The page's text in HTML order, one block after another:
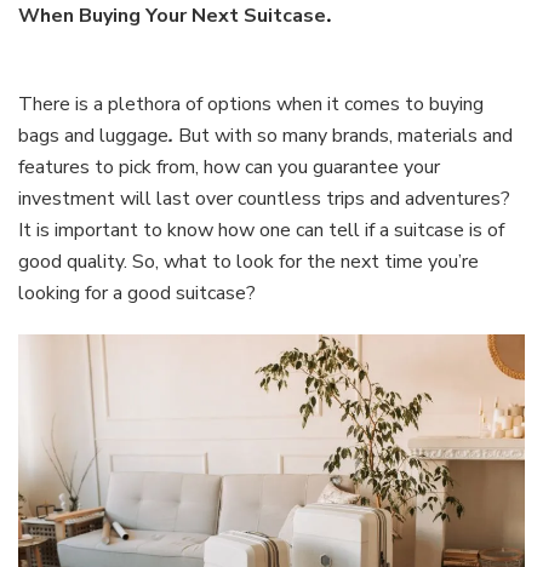
Buying
Your
Next
When Buying Your Next Suitcase.
There is a plethora of options when it comes to buying
bags and luggage. But with so many brands, materials and
features to pick from, how can you guarantee your
investment will last over countless trips and adventures?
It is important to know how one can tell if a suitcase is of
good quality. So, what to look for the next time you’re
looking for a good suitcase?